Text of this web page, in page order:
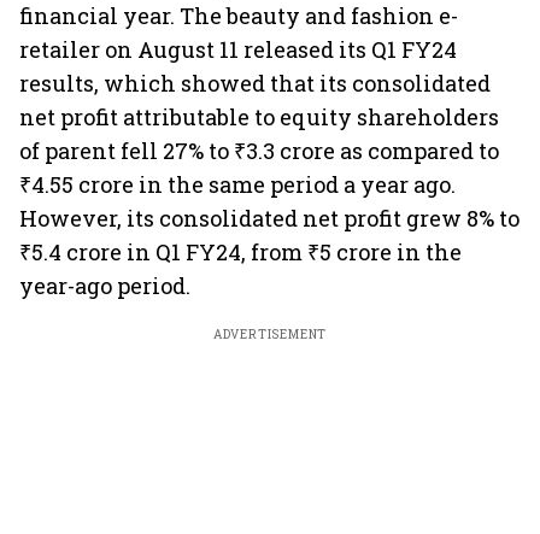
financial year. The beauty and fashion e-
retailer on August 11 released its Q1 FY24
results, which showed that its consolidated
net profit attributable to equity shareholders
of parent fell 27% to ₹3.3 crore as compared to
₹4.55 crore in the same period a year ago.
However, its consolidated net profit grew 8% to
₹5.4 crore in Q1 FY24, from ₹5 crore in the
year-ago period.
ADVERTISEMENT